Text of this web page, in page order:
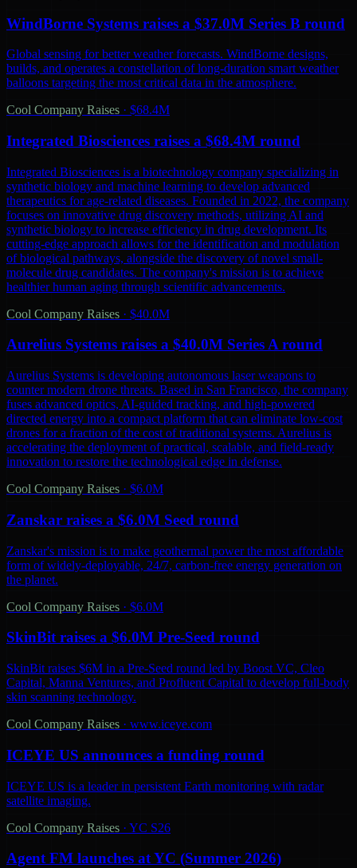
WindBorne Systems raises a $37.0M Series B round
Global sensing for better weather forecasts. WindBorne designs,
builds, and operates a constellation of long-duration smart weather
balloons targeting the most critical data in the atmosphere.
Cool Company Raises · $68.4M
Integrated Biosciences raises a $68.4M round
Integrated Biosciences is a biotechnology company specializing in
synthetic biology and machine learning to develop advanced
therapeutics for age-related diseases. Founded in 2022, the company
focuses on innovative drug discovery methods, utilizing AI and
synthetic biology to increase efficiency in drug development. Its
cutting-edge approach allows for the identification and modulation
of biological pathways, alongside the discovery of novel small-
molecule drug candidates. The company's mission is to achieve
healthier human aging through scientific advancements.
Cool Company Raises · $40.0M
Aurelius Systems raises a $40.0M Series A round
Aurelius Systems is developing autonomous laser weapons to
counter modern drone threats. Based in San Francisco, the company
fuses advanced optics, AI-guided tracking, and high-powered
directed energy into a compact platform that can eliminate low-cost
drones for a fraction of the cost of traditional systems. Aurelius is
accelerating the deployment of practical, scalable, and field-ready
innovation to restore the technological edge in defense.
Cool Company Raises · $6.0M
Zanskar raises a $6.0M Seed round
Zanskar's mission is to make geothermal power the most affordable
form of widely-deployable, 24/7, carbon-free energy generation on
the planet.
Cool Company Raises · $6.0M
SkinBit raises a $6.0M Pre-Seed round
SkinBit raises $6M in a Pre-Seed round led by Boost VC, Cleo
Capital, Manna Ventures, and Profluent Capital to develop full-body
skin scanning technology.
Cool Company Raises · www.iceye.com
ICEYE US announces a funding round
ICEYE US is a leader in persistent Earth monitoring with radar
satellite imaging.
Cool Company Raises · YC S26
Agent FM launches at YC (Summer 2026)